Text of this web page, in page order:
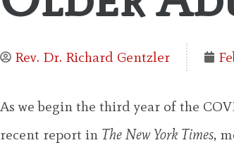
Rev. Dr. Richard Gentzler
As we begin the third year of the
recent report in The New York Times,